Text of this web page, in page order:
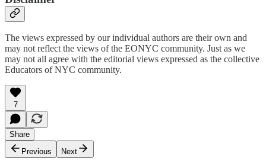
The views expressed by our individual authors are their own and
may not reflect the views of the EONYC community. Just as we
may not all agree with the editorial views expressed as the collective
Educators of NYC community.
7
Share
Previous
Next